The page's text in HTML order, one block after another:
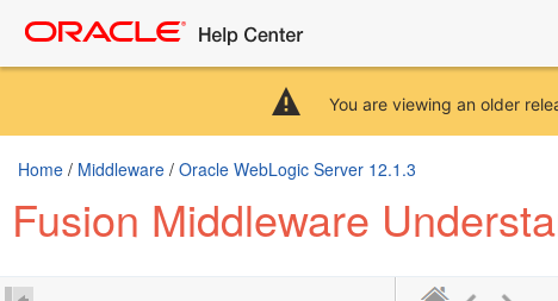
You are viewing an older
Home / Middleware / Oracle WebLogic Server 12.1.3
Fusion Middleware